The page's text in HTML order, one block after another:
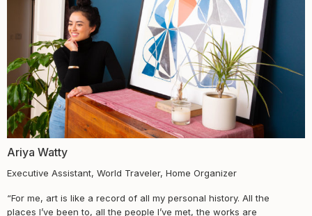
Ariya Watty​
Executive Assistant, World Traveler, Home Organizer
“For me, art is like a record of all my personal history. All the
places I’ve been to, all the people I’ve met, the works are